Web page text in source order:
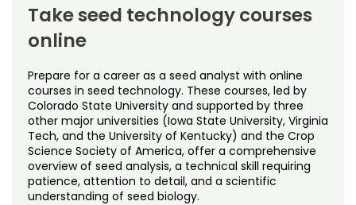
Take seed technology courses
online
Prepare for a career as a seed analyst with online
courses in seed technology. These courses, led by
Colorado State University and supported by three
other major universities (Iowa State University, Virginia
Tech, and the University of Kentucky) and the Crop
Science Society of America, offer a comprehensive
overview of seed analysis, a technical skill requiring
patience, attention to detail, and a scientific
understanding of seed biology.